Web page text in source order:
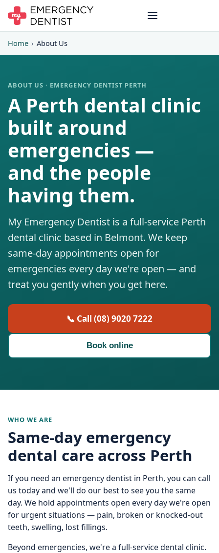
Home › About Us
ABOUT US · EMERGENCY DENTIST PERTH
A Perth dental clinic
built around
emergencies —
and the people
having them.
My Emergency Dentist is a full-service Perth
dental clinic based in Belmont. We keep
same-day appointments open for
emergencies every day we're open — and
treat you gently when you get here.
📞 Call (08) 9020 7222
Book online
WHO WE ARE
Same-day emergency
dental care across Perth
If you need an emergency dentist in Perth, you can call
us today and we'll do our best to see you the same
day. We hold appointments open every day we're open
for urgent situations — pain, broken or knocked-out
teeth, swelling, lost fillings.
Beyond emergencies, we're a full-service dental clinic.